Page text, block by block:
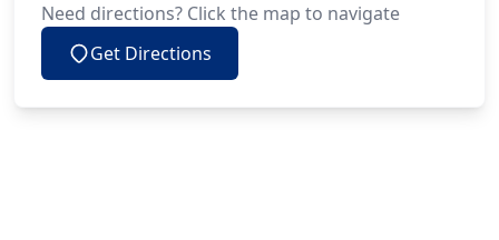
Need directions? Click the map to navigate
Get Directions